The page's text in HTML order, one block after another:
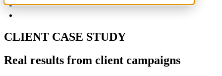
Contact Us
CLIENT CASE STUDY
Real results from client campaigns